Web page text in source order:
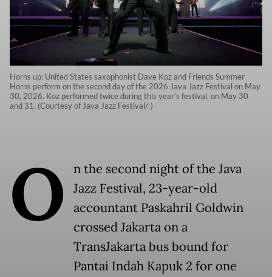
Horns up: United States saxophonist Dave Koz and Friends Summer
Horns perform on the second day of the 2026 Java Jazz Festival on May
30, 2026. Koz performed twice during this year’s festival, on May 30
and 31. (Courtesy of Java Jazz Festival/-)
O
n the second night of the Java
Jazz Festival, 23-year-old
accountant Paskahril Goldwin
crossed Jakarta on a
TransJakarta bus bound for
Pantai Indah Kapuk 2 for one